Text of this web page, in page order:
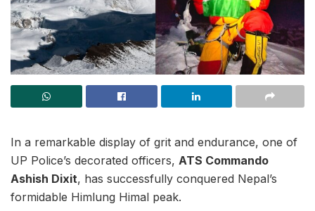
In a remarkable display of grit and endurance, one of
UP Police’s decorated officers, ATS Commando
Ashish Dixit, has successfully conquered Nepal’s
formidable Himlung Himal peak.